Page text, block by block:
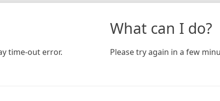
time-out error.
What can I do?
Please try again in a few